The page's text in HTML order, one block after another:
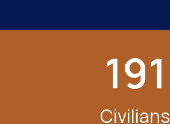
Civilians
191